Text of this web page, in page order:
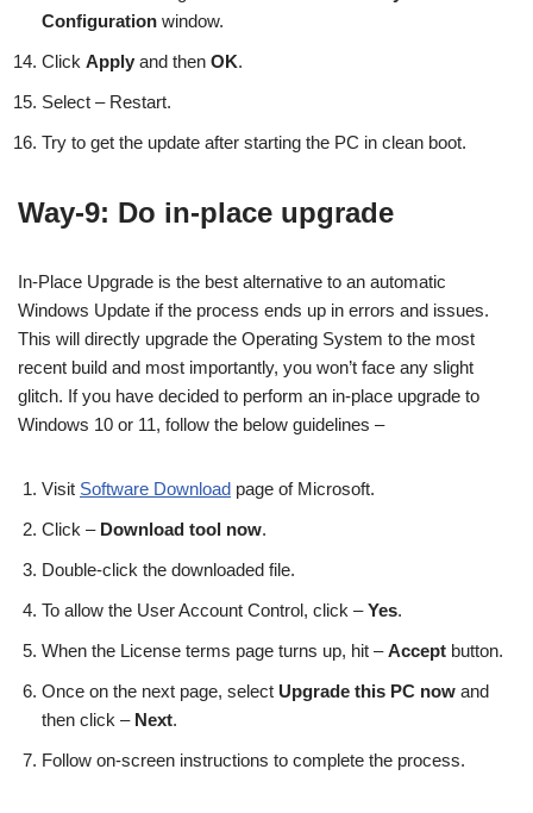
Configuration window.
Click Apply and then OK.
Select – Restart.
Try to get the update after starting the PC in clean boot.
Way-9: Do in-place upgrade
In-Place Upgrade is the best alternative to an automatic
Windows Update if the process ends up in errors and issues.
This will directly upgrade the Operating System to the most
recent build and most importantly, you won’t face any slight
glitch. If you have decided to perform an in-place upgrade to
Windows 10 or 11, follow the below guidelines –
Visit Software Download page of Microsoft.
Click – Download tool now.
Double-click the downloaded file.
To allow the User Account Control, click –Yes.
When the License terms page turns up, hit –Accept button.
Once on the next page, select Upgrade this PC now and
then click – Next.
Follow on-screen instructions to complete the process.